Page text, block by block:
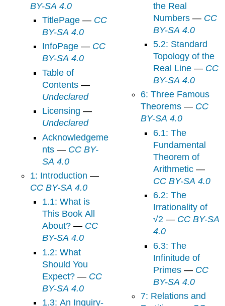
BY-SA 4.0
TitlePage — CC
BY-SA 4.0
InfoPage — CC
BY-SA 4.0
Table of
Contents —
Undeclared
Licensing —
Undeclared
Acknowledgeme
nts — CC BY-
SA 4.0
1: Introduction —
CC BY-SA 4.0
1.1: What is
This Book All
About? — CC
BY-SA 4.0
1.2: What
Should You
Expect? — CC
BY-SA 4.0
1.3: An Inquiry-
the Real
Numbers— CC
BY-SA 4.0
5.2: Standard
Topology of the
Real Line— CC
BY-SA 4.0
6: Three Famous
Theorems — CC
BY-SA 4.0
6.1: The
Fundamental
Theorem of
Arithmetic—
CC BY-SA 4.0
6.2: The
Irrationality of
√2— CC BY-SA
4.0
6.3: The
Infinitude of
Primes— CC
BY-SA 4.0
7: Relations and